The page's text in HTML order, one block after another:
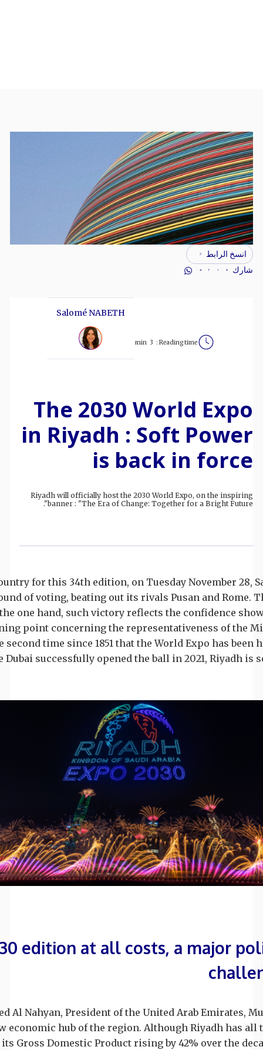
انسخ الرابط
شارك
Reading time :
3
min
Salomé NABETH
The 2030 World Expo
in Riyadh : Soft Power
is back in force
Riyadh will officially host the 2030 World Expo, on the inspiring
banner : "The Era of Change: Together for a Bright Future".
for this 34th edition, on Tuesday November 28,
of voting, beating out its rivals Pusan and Rome.
one hand, such victory reflects the confidence
point concerning the representativeness of the
second time since 1851 that the World Expo has been
Dubai successfully opened the ball in 2021, Riyadh is
edition at all costs, a major
Al Nahyan, President of the United Arab Emirates,
economic hub of the region. Although Riyadh has all
Gross Domestic Product rising by 42% over the